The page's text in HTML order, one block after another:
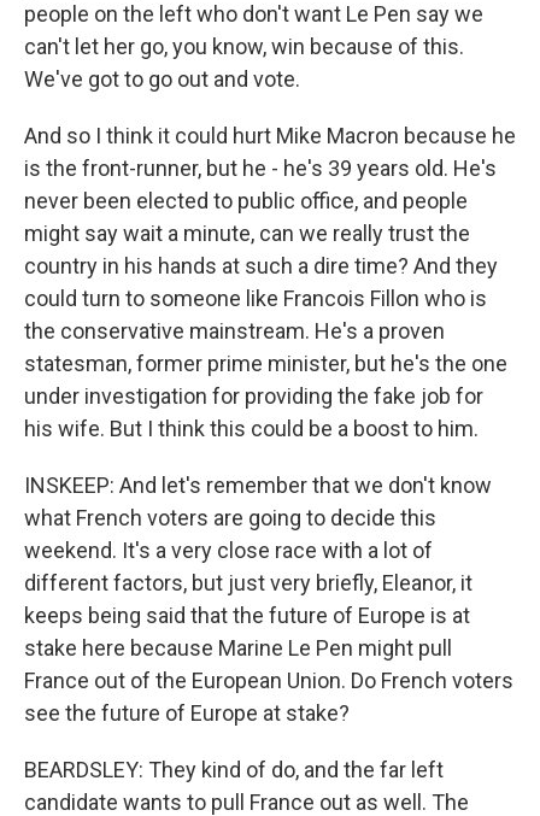
people on the left who don't want Le Pen say we
can't let her go, you know, win because of this.
We've got to go out and vote.
And so I think it could hurt Mike Macron because he
is the front-runner, but he - he's 39 years old. He's
never been elected to public office, and people
might say wait a minute, can we really trust the
country in his hands at such a dire time? And they
could turn to someone like Francois Fillon who is
the conservative mainstream. He's a proven
statesman, former prime minister, but he's the one
under investigation for providing the fake job for
his wife. But I think this could be a boost to him.
INSKEEP: And let's remember that we don't know
what French voters are going to decide this
weekend. It's a very close race with a lot of
different factors, but just very briefly, Eleanor, it
keeps being said that the future of Europe is at
stake here because Marine Le Pen might pull
France out of the European Union. Do French voters
see the future of Europe at stake?
BEARDSLEY: They kind of do, and the far left
candidate wants to pull France out as well. The